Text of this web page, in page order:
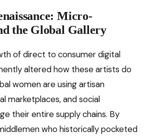
Micro-
the Global Gallery
of direct to consumer digital
altered how these artists do
women are using artisan
marketplaces, and social
their entire supply chains. By
who historically pocketed